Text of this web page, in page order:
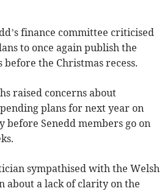
finance committee criticised
to once again publish the
the Christmas recess.
raised concerns about
plans for next year on
before Senedd members go on
sympathised with the Welsh
about a lack of clarity on the